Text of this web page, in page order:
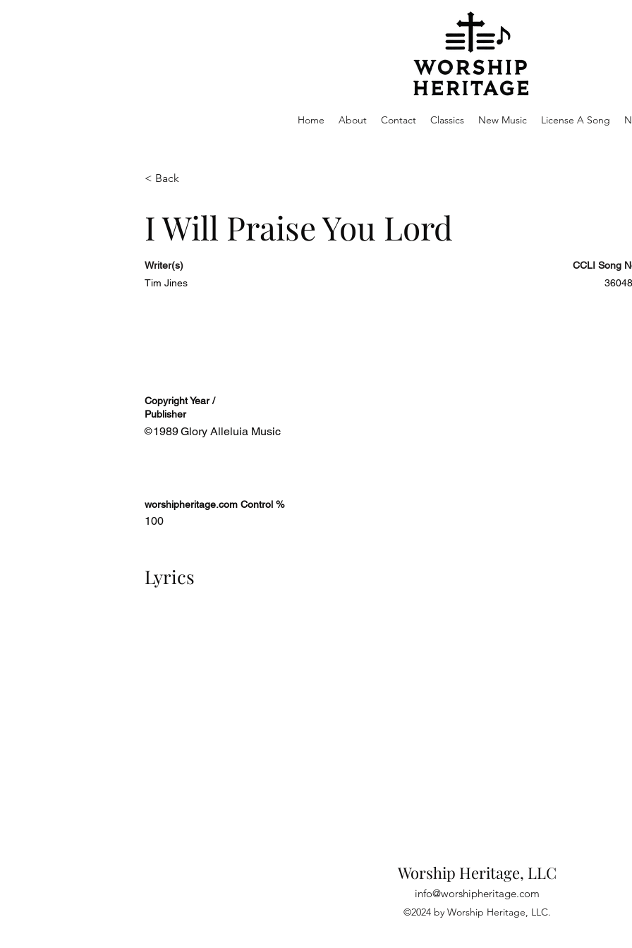
Home About Contact Classics New Music License A Song
< Back
I Will Praise You Lord
Writer(s)
Tim Jines
CCLI Song
Copyright Year /
Publisher
©1989Glory Alleluia Music
worshipheritage.com Control %
100
Lyrics
Worship Heritage, LLC
info@worshipheritage.com
©2024 by Worship Heritage, LLC.